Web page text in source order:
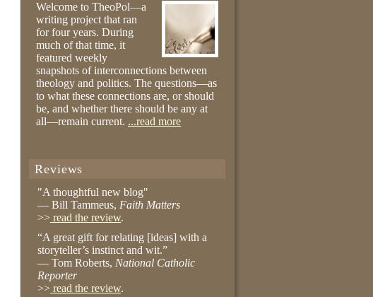
Welcome to TheoPol—a
writing project that ran
for four years. During
much of that time, it
featured weekly
snapshots of interconnections between
theology and politics. The questions—as
to what these connections are, or should
be, and whether there should be any at
all—remain current. ...read more
Reviews
"A thoughtful new blog"
— Bill Tammeus, Faith Matters
>> read the review.
“A great gift for relating [ideas] with a
storyteller’s instinct and wit.”
— Tom Roberts, National Catholic
Reporter
>> read the review.